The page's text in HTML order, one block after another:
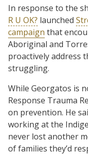
In response to the
R U OK? launched
campaign that
Aboriginal and
proactively address
struggling.
While Georgatos is
Response Trauma
on prevention. He
working at the
never lost another
of families they’d